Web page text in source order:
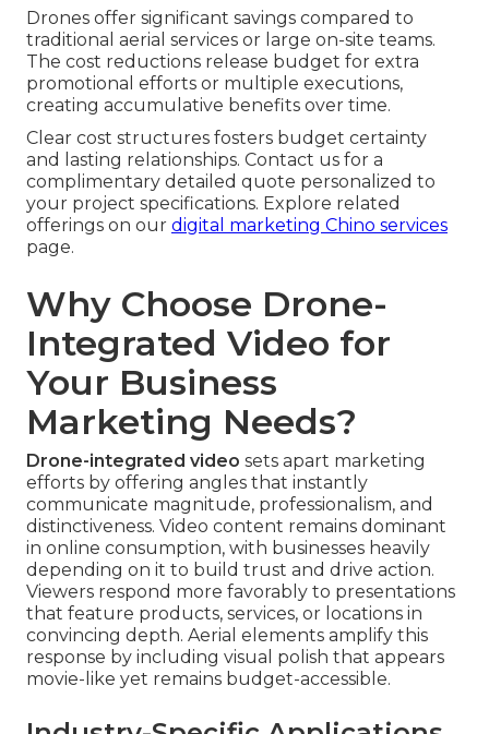
Drones offer significant savings compared to
traditional aerial services or large on-site teams.
The cost reductions release budget for extra
promotional efforts or multiple executions,
creating accumulative benefits over time.
Clear cost structures fosters budget certainty
and lasting relationships. Contact us for a
complimentary detailed quote personalized to
your project specifications. Explore related
offerings on our digital marketing Chino services
page.
Why Choose Drone-
Integrated Video for
Your Business
Marketing Needs?
Drone-integrated video sets apart marketing
efforts by offering angles that instantly
communicate magnitude, professionalism, and
distinctiveness. Video content remains dominant
in online consumption, with businesses heavily
depending on it to build trust and drive action.
Viewers respond more favorably to presentations
that feature products, services, or locations in
convincing depth. Aerial elements amplify this
response by including visual polish that appears
movie-like yet remains budget-accessible.